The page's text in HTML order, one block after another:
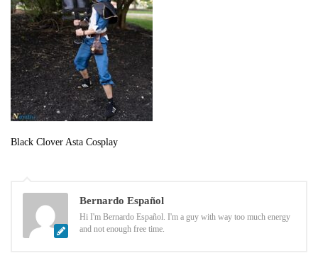
Black Clover Asta Cosplay
Bernardo Español
Hi I'm Bernardo Español. I'm a guy with way too much energy
and not enough free time.